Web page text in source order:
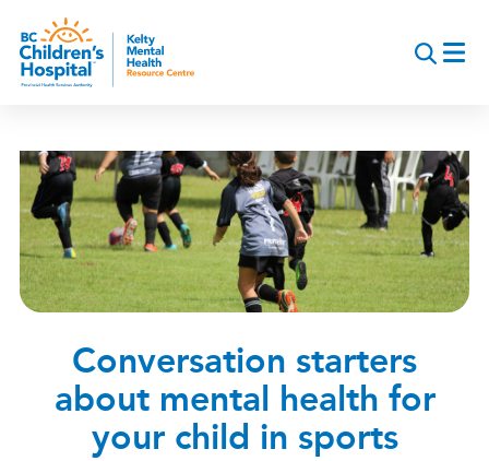
main
content
Conversation starters
about mental health for
your child in sports